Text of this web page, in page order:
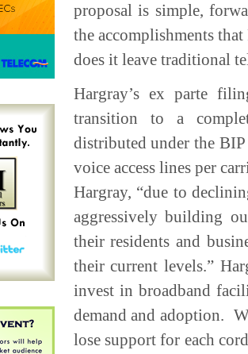
proposal is simple,
the accomplishments
does it leave traditional
Hargray’s ex parte
transition to a
distributed under the
voice access lines per
Hargray, “due to
aggressively building
their residents and
their current levels.”
invest in broadband
demand and adoption.
lose support for each